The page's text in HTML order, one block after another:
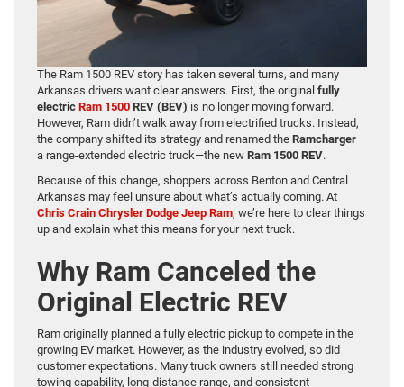
The Ram 1500 REV story has taken several turns, and many
Arkansas drivers want clear answers. First, the original fully
electric Ram 1500 REV (BEV) is no longer moving forward.
However, Ram didn’t walk away from electrified trucks. Instead,
the company shifted its strategy and renamed the Ramcharger—
a range-extended electric truck—the new Ram 1500 REV.
Because of this change, shoppers across Benton and Central
Arkansas may feel unsure about what’s actually coming. At
Chris Crain Chrysler Dodge Jeep Ram, we’re here to clear things
up and explain what this means for your next truck.
Why Ram Canceled the
Original Electric REV
Ram originally planned a fully electric pickup to compete in the
growing EV market. However, as the industry evolved, so did
customer expectations. Many truck owners still needed strong
towing capability, long-distance range, and consistent